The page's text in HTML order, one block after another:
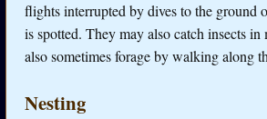
flights interrupted by dives to the ground
is spotted. They may also catch insects
also sometimes forage by walking along
Nesting